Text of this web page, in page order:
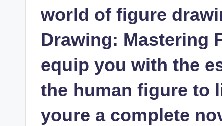
‌world of figure
Drawing: Mastering
equip you ‌with the
the human figure to
youre a complete